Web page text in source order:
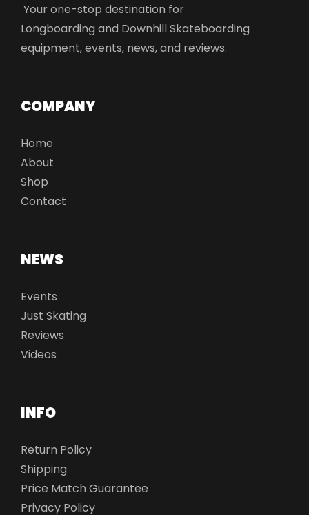
Your one-stop destination for
Longboarding and Downhill Skateboarding
equipment, events, news, and reviews.
COMPANY
Home
About
Shop
Contact
NEWS
Events
Just Skating
Reviews
Videos
INFO
Return Policy
Shipping
Price Match Guarantee
Privacy Policy